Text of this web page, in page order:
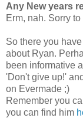
Any New years
Erm, nah. Sorry
So there you
about Ryan.
been informative
'Don't give up!'
on Evermade ;)
Remember you
you can find him